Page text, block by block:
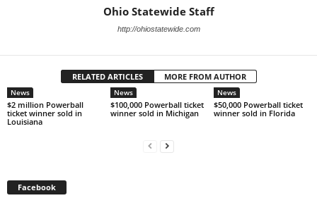
Ohio Statewide Staff
http://ohiostatewide.com
RELATED ARTICLES MORE FROM AUTHOR
News
$2 million Powerball
ticket winner sold in
Louisiana
News
$100,000 Powerball ticket
winner sold in Michigan
News
$50,000 Powerball ticket
winner sold in Florida
Facebook